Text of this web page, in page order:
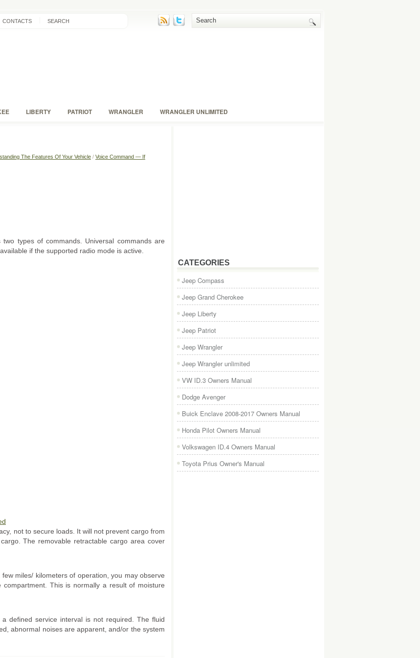
CONTACTS SEARCH
LIBERTY PATRIOT WRANGLER WRANGLER UNLIMITED
The Features Of Your Vehicle / Voice Command — If
types of commands. Universal commands are
if the supported radio mode is active.
not to secure loads. It will not prevent cargo from
The removable retractable cargo area cover
miles/ kilometers of operation, you may observe
This is normally a result of moisture
defined service interval is not required. The fluid
abnormal noises are apparent, and/or the system
CATEGORIES
Jeep Compass
Jeep Grand Cherokee
Jeep Liberty
Jeep Patriot
Jeep Wrangler
Jeep Wrangler unlimited
VW ID.3 Owners Manual
Dodge Avenger
Buick Enclave 2008-2017 Owners Manual
Honda Pilot Owners Manual
Volkswagen ID.4 Owners Manual
Toyota Prius Owner's Manual